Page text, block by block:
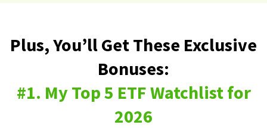
Plus, You’ll Get These Exclusive
Bonuses:
#1. My Top 5 ETF Watchlist for
2026